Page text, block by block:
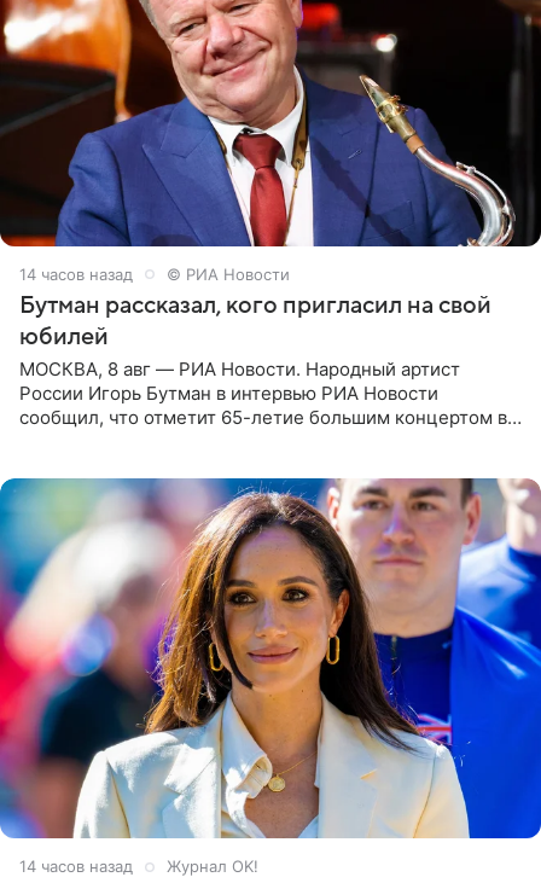
14 часов назад © РИА Новости
Бутман рассказал, кого пригласил на свой
юбилей
МОСКВА, 8 авг — РИА Новости. Народный артист
России Игорь Бутман в интервью РИА Новости
сообщил, что отметит 65-летие большим концертом в
14 часов назад Журнал OK!